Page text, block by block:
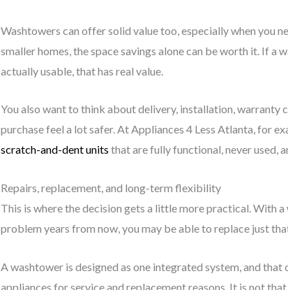
Washtowers can offer solid value too, especially when you
smaller homes, the space savings alone can be worth it. If
actually usable, that has real value.
You also want to think about delivery, installation, warranty
purchase feel a lot safer. At Appliances 4 Less Atlanta, for
scratch-and-dent units that are fully functional, never used,
Repairs, replacement, and long-term flexibility
This is where the decision gets a little more practical. With
problem years from now, you may be able to replace just
A washtower is designed as one integrated system, and
appliances for service and replacement reasons. It is not